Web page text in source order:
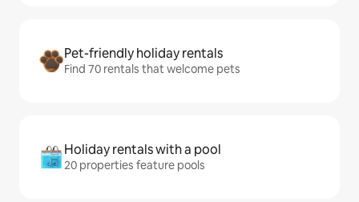
Pet-friendly holiday rentals
Find 70 rentals that welcome pets
Holiday rentals with a pool
20 properties feature pools